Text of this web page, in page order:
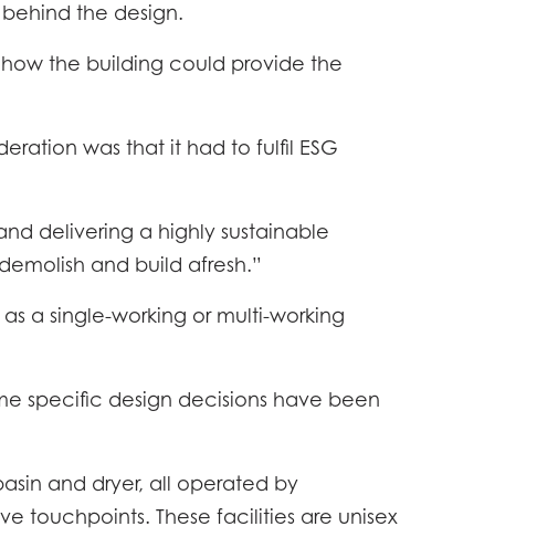
the design.
the building could provide the
was that it had to fulfil ESG
delivering a highly sustainable
and build afresh.”
a single-working or multi-working
specific design decisions have been
and dryer, all operated by
touchpoints. These facilities are unisex